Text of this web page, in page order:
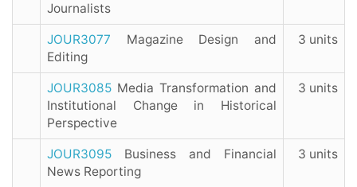
Journalists
JOUR3077 Magazine Design and
Editing
3 units
JOUR3085 Media Transformation and
Institutional Change in Historical
Perspective
3 units
JOUR3095 Business and Financial
News Reporting
3 units